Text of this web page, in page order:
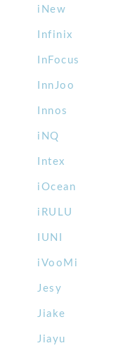
iNew
Infinix
InFocus
InnJoo
Innos
iNQ
Intex
iOcean
iRULU
IUNI
iVooMi
Jesy
Jiake
Jiayu